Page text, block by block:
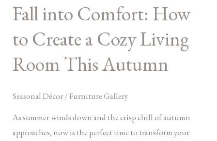
Fall into Comfort: How
to Create a Cozy Living
Room This Autumn
Seasonal Décor/Furniture Gallery
As summer winds down and the crisp chill of autumn
approaches, now is the perfect time to transform your
How
Create
a
Cozy
Room
This
Autumn